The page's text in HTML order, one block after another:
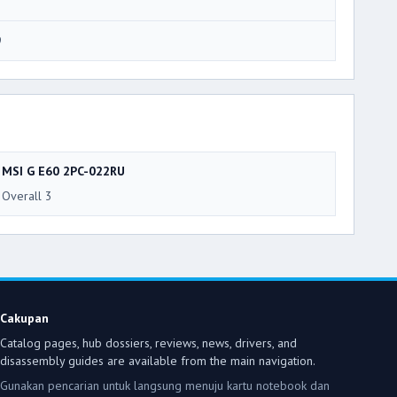
MSI G E60 2PC-022RU
Overall 3
Cakupan
Catalog pages, hub dossiers, reviews, news, drivers, and
disassembly guides are available from the main navigation.
Gunakan pencarian untuk langsung menuju kartu notebook dan